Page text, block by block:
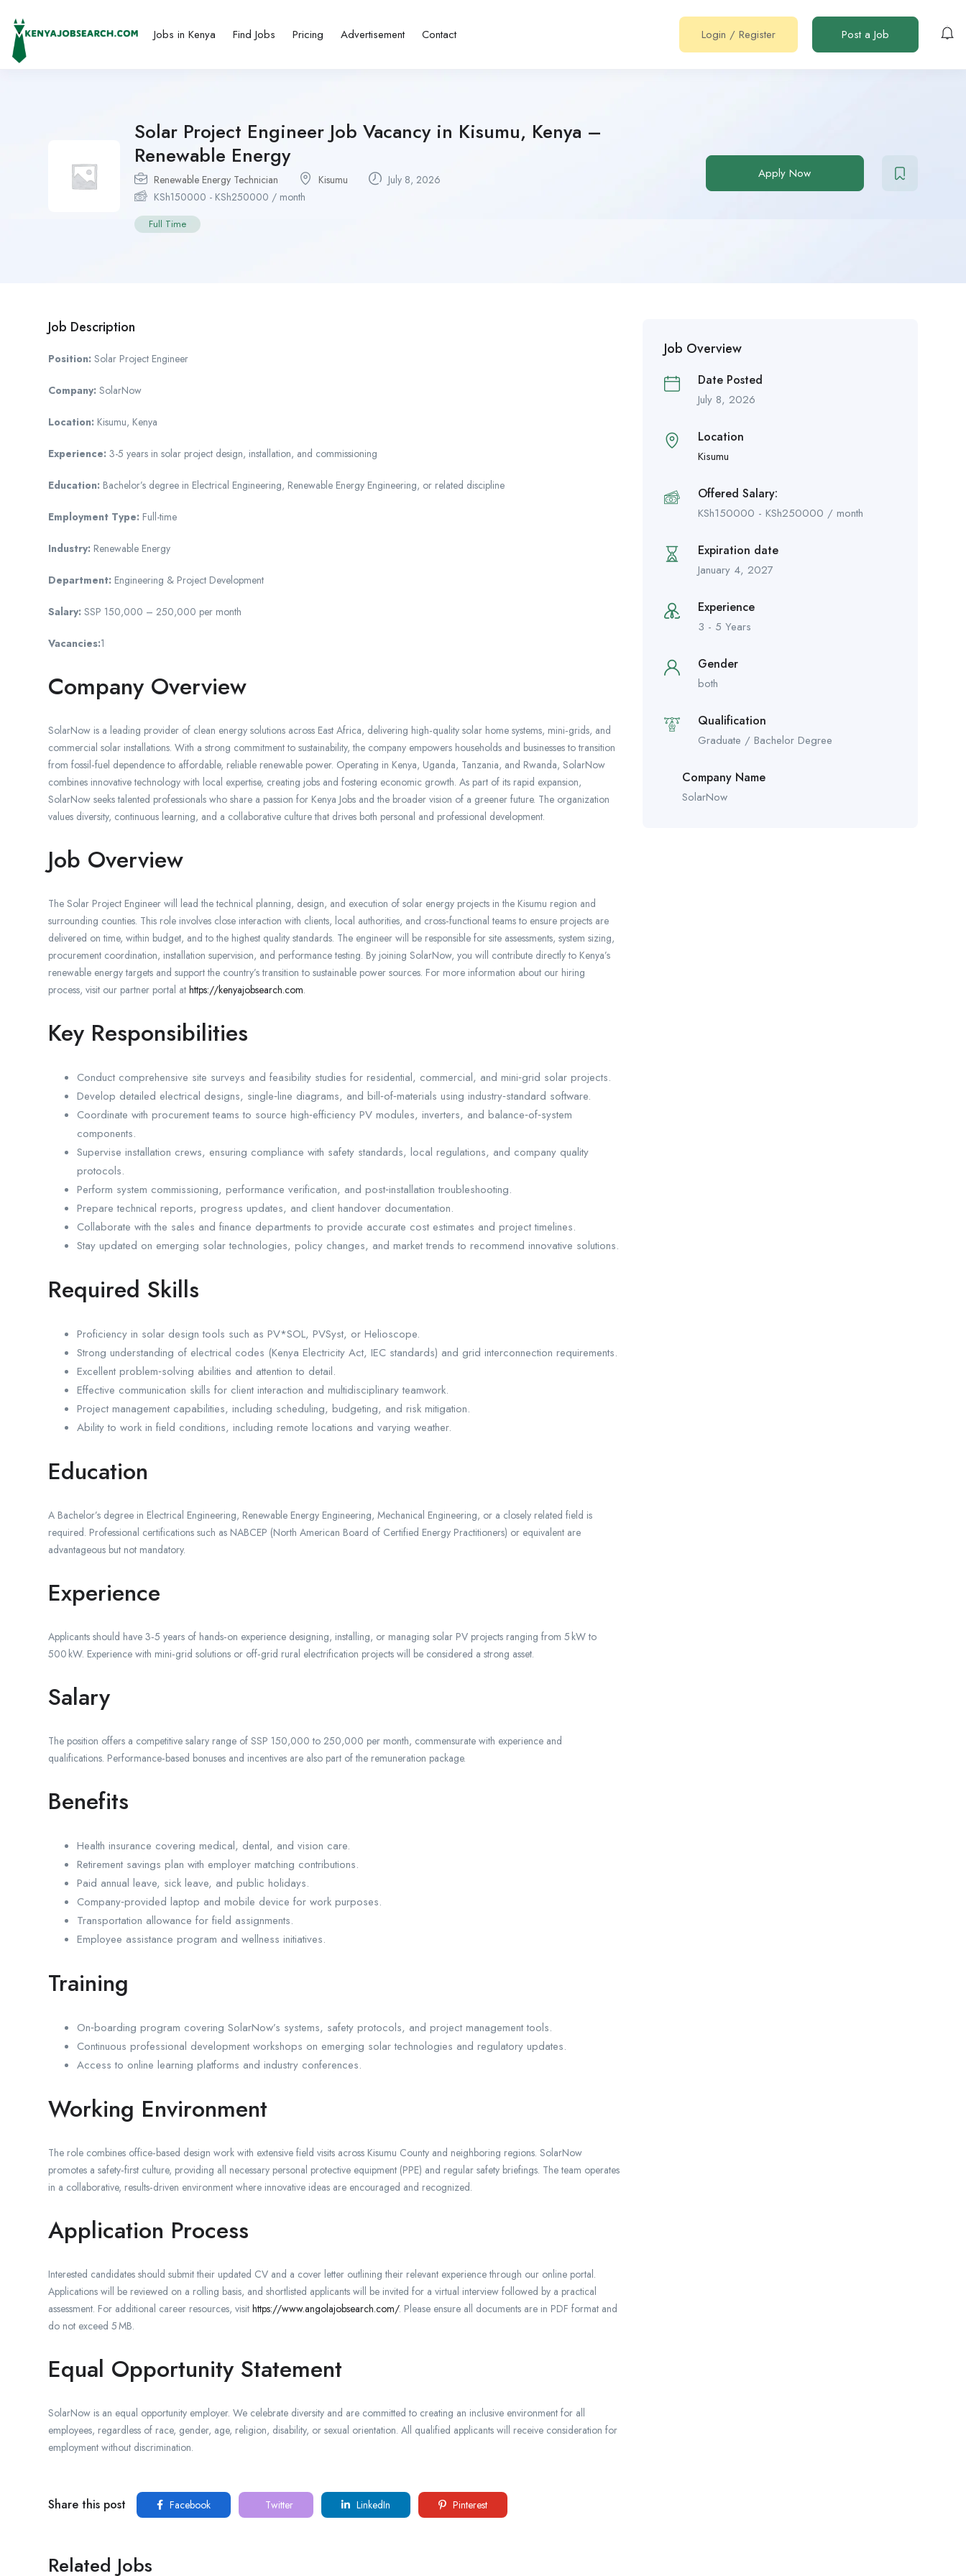
Jobs in Kenya Find Jobs Pricing Advertisement Contact Login / Register Post a Job
Solar Project Engineer Job Vacancy in Kisumu, Kenya –
Renewable Energy
Renewable Energy Technician Kisumu
July 8, 2026
KSh150000 - KSh250000 / month
Full Time
Apply Now
Job Description
Position: Solar Project Engineer
Company: SolarNow
Location: Kisumu, Kenya
Experience: 3-5 years in solar project design, installation, and commissioning
Education: Bachelor’s degree in Electrical Engineering, Renewable Energy Engineering, or related discipline
Employment Type: Full-time
Industry: Renewable Energy
Department: Engineering & Project Development
Salary: SSP 150,000 – 250,000 per month
Vacancies:1
Company Overview
SolarNow is a leading provider of clean energy solutions across East Africa, delivering high‑quality solar home systems, mini‑grids, and
commercial solar installations. With a strong commitment to sustainability, the company empowers households and businesses to transition
from fossil‑fuel dependence to affordable, reliable renewable power. Operating in Kenya, Uganda, Tanzania, and Rwanda, SolarNow
combines innovative technology with local expertise, creating jobs and fostering economic growth. As part of its rapid expansion,
SolarNow seeks talented professionals who share a passion for Kenya Jobs and the broader vision of a greener future. The organization
values diversity, continuous learning, and a collaborative culture that drives both personal and professional development.
Job Overview
The Solar Project Engineer will lead the technical planning, design, and execution of solar energy projects in the Kisumu region and
surrounding counties. This role involves close interaction with clients, local authorities, and cross‑functional teams to ensure projects are
delivered on time, within budget, and to the highest quality standards. The engineer will be responsible for site assessments, system sizing,
procurement coordination, installation supervision, and performance testing. By joining SolarNow, you will contribute directly to Kenya’s
renewable energy targets and support the country’s transition to sustainable power sources. For more information about our hiring
process, visit our partner portal at https://kenyajobsearch.com.
Key Responsibilities
Conduct comprehensive site surveys and feasibility studies for residential, commercial, and mini‑grid solar projects.
Develop detailed electrical designs, single‑line diagrams, and bill‑of‑materials using industry‑standard software.
Coordinate with procurement teams to source high‑efficiency PV modules, inverters, and balance‑of‑system
components.
Supervise installation crews, ensuring compliance with safety standards, local regulations, and company quality
protocols.
Perform system commissioning, performance verification, and post‑installation troubleshooting.
Prepare technical reports, progress updates, and client handover documentation.
Collaborate with the sales and finance departments to provide accurate cost estimates and project timelines.
Stay updated on emerging solar technologies, policy changes, and market trends to recommend innovative solutions.
Required Skills
Proficiency in solar design tools such as PV*SOL, PVSyst, or Helioscope.
Strong understanding of electrical codes (Kenya Electricity Act, IEC standards) and grid interconnection requirements.
Excellent problem‑solving abilities and attention to detail.
Effective communication skills for client interaction and multidisciplinary teamwork.
Project management capabilities, including scheduling, budgeting, and risk mitigation.
Ability to work in field conditions, including remote locations and varying weather.
Education
A Bachelor’s degree in Electrical Engineering, Renewable Energy Engineering, Mechanical Engineering, or a closely related field is
required. Professional certifications such as NABCEP (North American Board of Certified Energy Practitioners) or equivalent are
advantageous but not mandatory.
Experience
Applicants should have 3‑5 years of hands‑on experience designing, installing, or managing solar PV projects ranging from 5 kW to
500 kW. Experience with mini‑grid solutions or off‑grid rural electrification projects will be considered a strong asset.
Salary
The position offers a competitive salary range of SSP 150,000 to 250,000 per month, commensurate with experience and
qualifications. Performance‑based bonuses and incentives are also part of the remuneration package.
Benefits
Health insurance covering medical, dental, and vision care.
Retirement savings plan with employer matching contributions.
Paid annual leave, sick leave, and public holidays.
Company‑provided laptop and mobile device for work purposes.
Transportation allowance for field assignments.
Employee assistance program and wellness initiatives.
Training
On‑boarding program covering SolarNow’s systems, safety protocols, and project management tools.
Continuous professional development workshops on emerging solar technologies and regulatory updates.
Access to online learning platforms and industry conferences.
Working Environment
The role combines office‑based design work with extensive field visits across Kisumu County and neighboring regions. SolarNow
promotes a safety‑first culture, providing all necessary personal protective equipment (PPE) and regular safety briefings. The team operates
in a collaborative, results‑driven environment where innovative ideas are encouraged and recognized.
Application Process
Interested candidates should submit their updated CV and a cover letter outlining their relevant experience through our online portal.
Applications will be reviewed on a rolling basis, and shortlisted applicants will be invited for a virtual interview followed by a practical
assessment. For additional career resources, visit https://www.angolajobsearch.com/. Please ensure all documents are in PDF format and
do not exceed 5 MB.
Equal Opportunity Statement
SolarNow is an equal opportunity employer. We celebrate diversity and are committed to creating an inclusive environment for all
employees, regardless of race, gender, age, religion, disability, or sexual orientation. All qualified applicants will receive consideration for
employment without discrimination.
Share this post Facebook Twitter LinkedIn Pinterest
Related Jobs
Job Overview
Date Posted
July 8, 2026
Location
Kisumu
Offered Salary:
KSh150000 - KSh250000 / month
Expiration date
January 4, 2027
Experience
3 - 5 Years
Gender
both
Qualification
Graduate / Bachelor Degree
Company Name
SolarNow